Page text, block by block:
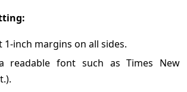
1-inch margins on all sides.
readable font such as Times New